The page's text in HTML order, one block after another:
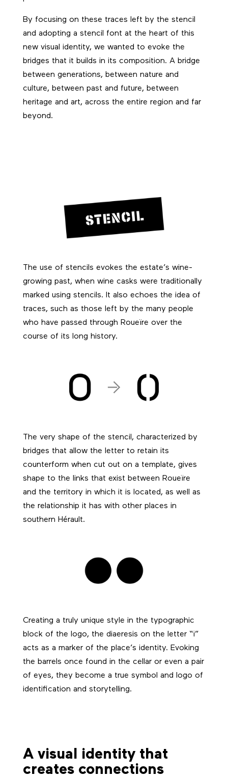
By focusing on these traces left by the stencil
and adopting a stencil font at the heart of this
new visual identity, we wanted to evoke the
bridges that it builds in its composition. A bridge
between generations, between nature and
culture, between past and future, between
heritage and art, across the entire region and far
beyond.
The use of stencils evokes the estate’s wine-
growing past, when wine casks were traditionally
marked using stencils. It also echoes the idea of
traces, such as those left by the many people
who have passed through Roueïre over the
course of its long history.
The very shape of the stencil, characterized by
bridges that allow the letter to retain its
counterform when cut out on a template, gives
shape to the links that exist between Roueïre
and the territory in which it is located, as well as
the relationship it has with other places in
southern Hérault.
Creating a truly unique style in the typographic
block of the logo, the diaeresis on the letter “ï”
acts as a marker of the place’s identity. Evoking
the barrels once found in the cellar or even a pair
of eyes, they become a true symbol and logo of
identification and storytelling.
A visual identity that
creates connections